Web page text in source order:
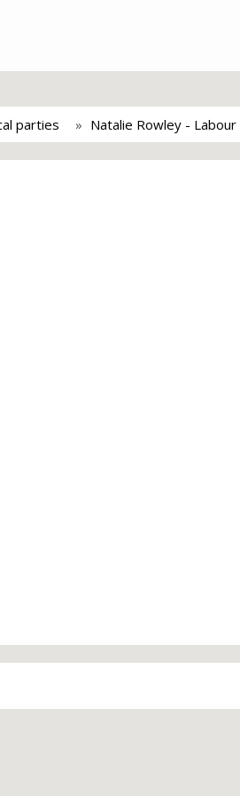
parties Natalie Rowley - Labour